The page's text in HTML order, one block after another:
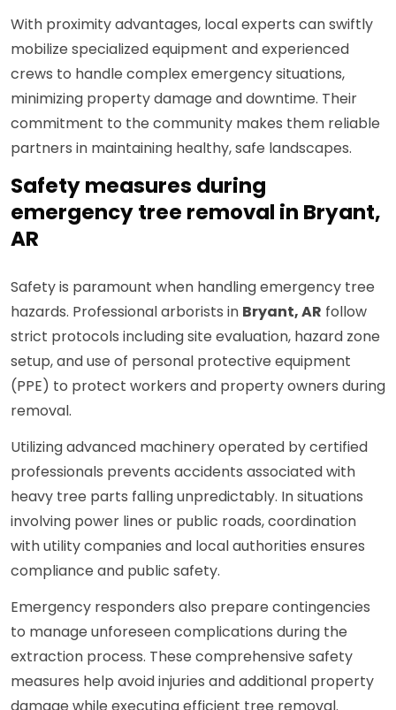
With proximity advantages, local experts can swiftly
mobilize specialized equipment and experienced
crews to handle complex emergency situations,
minimizing property damage and downtime. Their
commitment to the community makes them reliable
partners in maintaining healthy, safe landscapes.
Safety measures during
emergency tree removal in Bryant,
AR
Safety is paramount when handling emergency tree
hazards. Professional arborists in Bryant, AR follow
strict protocols including site evaluation, hazard zone
setup, and use of personal protective equipment
(PPE) to protect workers and property owners during
removal.
Utilizing advanced machinery operated by certified
professionals prevents accidents associated with
heavy tree parts falling unpredictably. In situations
involving power lines or public roads, coordination
with utility companies and local authorities ensures
compliance and public safety.
Emergency responders also prepare contingencies
to manage unforeseen complications during the
extraction process. These comprehensive safety
measures help avoid injuries and additional property